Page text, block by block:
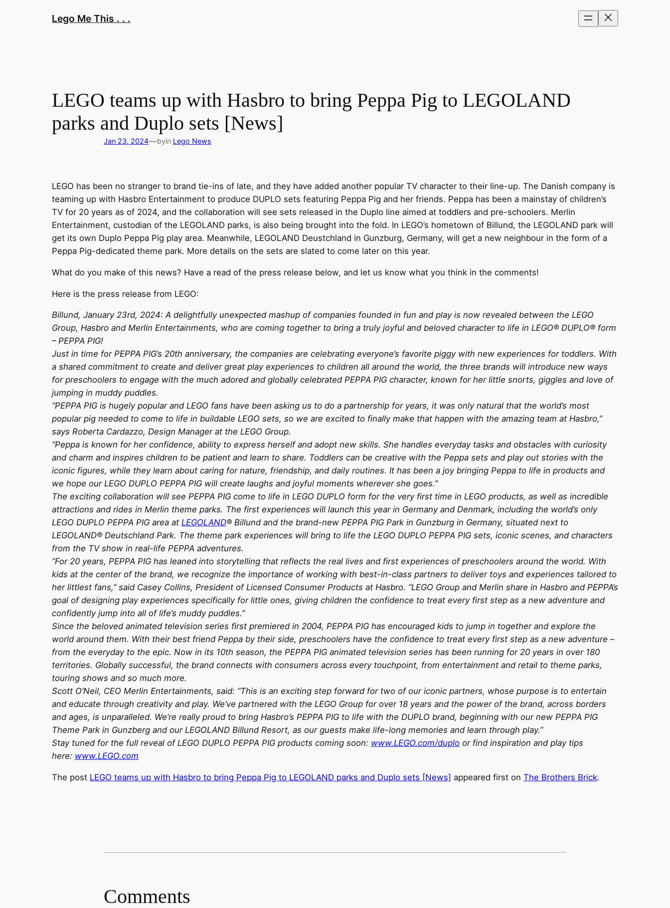
Lego Me This . . .
LEGO teams up with Hasbro to bring Peppa Pig to LEGOLAND
parks and Duplo sets [News]
Jan 23, 2024—byin Lego News
LEGO has been no stranger to brand tie-ins of late, and they have added another popular TV character to their line-up. The Danish company is
teaming up with Hasbro Entertainment to produce DUPLO sets featuring Peppa Pig and her friends. Peppa has been a mainstay of children’s
TV for 20 years as of 2024, and the collaboration will see sets released in the Duplo line aimed at toddlers and pre-schoolers. Merlin
Entertainment, custodian of the LEGOLAND parks, is also being brought into the fold. In LEGO’s hometown of Billund, the LEGOLAND park will
get its own Duplo Peppa Pig play area. Meanwhile, LEGOLAND Deustchland in Gunzburg, Germany, will get a new neighbour in the form of a
Peppa Pig-dedicated theme park. More details on the sets are slated to come later on this year.
What do you make of this news? Have a read of the press release below, and let us know what you think in the comments!
Here is the press release from LEGO:
Billund, January 23rd, 2024: A delightfully unexpected mashup of companies founded in fun and play is now revealed between the LEGO
Group, Hasbro and Merlin Entertainments, who are coming together to bring a truly joyful and beloved character to life in LEGO® DUPLO® form
– PEPPA PIG!
Just in time for PEPPA PIG’s 20th anniversary, the companies are celebrating everyone’s favorite piggy with new experiences for toddlers. With
a shared commitment to create and deliver great play experiences to children all around the world, the three brands will introduce new ways
for preschoolers to engage with the much adored and globally celebrated PEPPA PIG character, known for her little snorts, giggles and love of
jumping in muddy puddles.
“PEPPA PIG is hugely popular and LEGO fans have been asking us to do a partnership for years, it was only natural that the world’s most
popular pig needed to come to life in buildable LEGO sets, so we are excited to finally make that happen with the amazing team at Hasbro,”
says Roberta Cardazzo, Design Manager at the LEGO Group.
“Peppa is known for her confidence, ability to express herself and adopt new skills. She handles everyday tasks and obstacles with curiosity
and charm and inspires children to be patient and learn to share. Toddlers can be creative with the Peppa sets and play out stories with the
iconic figures, while they learn about caring for nature, friendship, and daily routines. It has been a joy bringing Peppa to life in products and
we hope our LEGO DUPLO PEPPA PIG will create laughs and joyful moments wherever she goes.”
The exciting collaboration will see PEPPA PIG come to life in LEGO DUPLO form for the very first time in LEGO products, as well as incredible
attractions and rides in Merlin theme parks. The first experiences will launch this year in Germany and Denmark, including the world’s only
LEGO DUPLO PEPPA PIG area at LEGOLAND® Billund and the brand-new PEPPA PIG Park in Gunzburg in Germany, situated next to
LEGOLAND® Deutschland Park. The theme park experiences will bring to life the LEGO DUPLO PEPPA PIG sets, iconic scenes, and characters
from the TV show in real-life PEPPA adventures.
“For 20 years, PEPPA PIG has leaned into storytelling that reflects the real lives and first experiences of preschoolers around the world. With
kids at the center of the brand, we recognize the importance of working with best-in-class partners to deliver toys and experiences tailored to
her littlest fans,” said Casey Collins, President of Licensed Consumer Products at Hasbro. “LEGO Group and Merlin share in Hasbro and PEPPA’s
goal of designing play experiences specifically for little ones, giving children the confidence to treat every first step as a new adventure and
confidently jump into all of life’s muddy puddles.”
Since the beloved animated television series first premiered in 2004, PEPPA PIG has encouraged kids to jump in together and explore the
world around them. With their best friend Peppa by their side, preschoolers have the confidence to treat every first step as a new adventure –
from the everyday to the epic. Now in its 10th season, the PEPPA PIG animated television series has been running for 20 years in over 180
territories. Globally successful, the brand connects with consumers across every touchpoint, from entertainment and retail to theme parks,
touring shows and so much more.
Scott O’Neil, CEO Merlin Entertainments, said: “This is an exciting step forward for two of our iconic partners, whose purpose is to entertain
and educate through creativity and play. We’ve partnered with the LEGO Group for over 18 years and the power of the brand, across borders
and ages, is unparalleled. We’re really proud to bring Hasbro’s PEPPA PIG to life with the DUPLO brand, beginning with our new PEPPA PIG
Theme Park in Gunzberg and our LEGOLAND Billund Resort, as our guests make life-long memories and learn through play.”
Stay tuned for the full reveal of LEGO DUPLO PEPPA PIG products coming soon: www.LEGO.com/duplo or find inspiration and play tips
here: www.LEGO.com
The post LEGO teams up with Hasbro to bring Peppa Pig to LEGOLAND parks and Duplo sets [News] appeared first on The Brothers Brick.
Comments